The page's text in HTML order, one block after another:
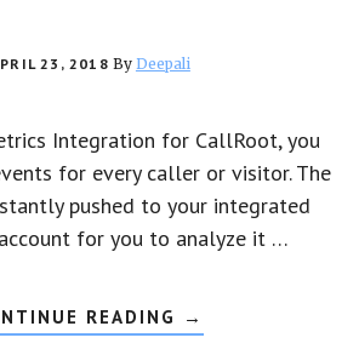
23, 2018 By Deepali
Integration for CallRoot, you
for every caller or visitor. The
pushed to your integrated
for you to analyze it …
READING ABOUT
INTEGRATE
→